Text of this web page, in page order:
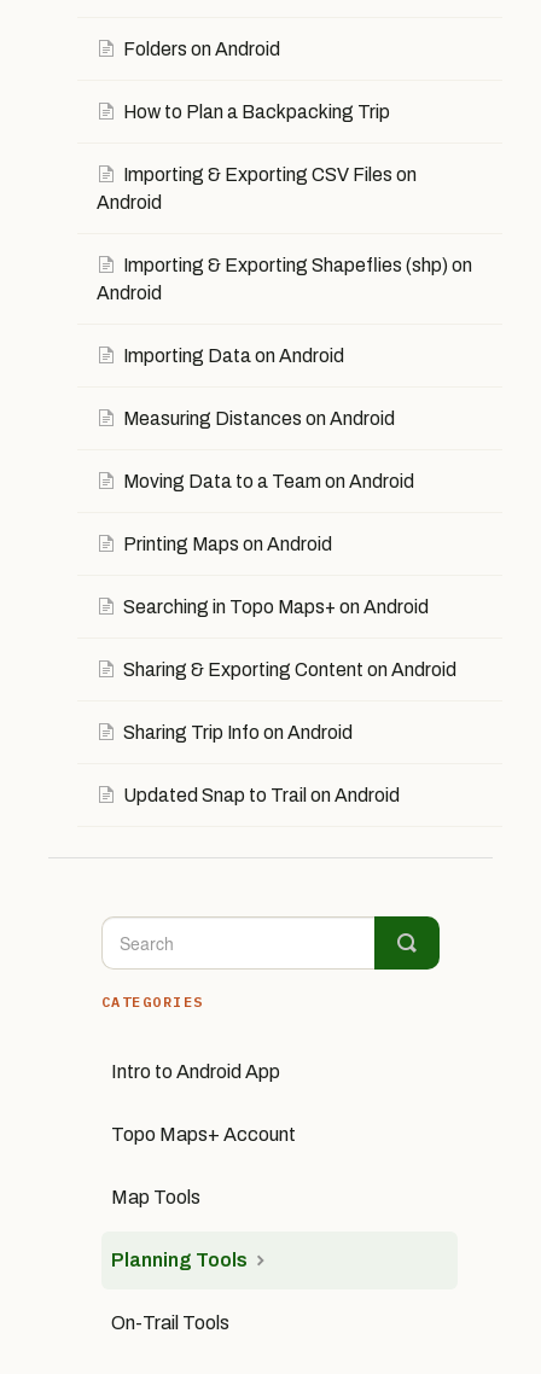
Folders on Android
How to Plan a Backpacking Trip
Importing & Exporting CSV Files on
Android
Importing & Exporting Shapeflies (shp) on
Android
Importing Data on Android
Measuring Distances on Android
Moving Data to a Team on Android
Printing Maps on Android
Searching in Topo Maps+ on Android
Sharing & Exporting Content on Android
Sharing Trip Info on Android
Updated Snap to Trail on Android
CATEGORIES
Intro to Android App
Topo Maps+ Account
Map Tools
Planning Tools
On-Trail Tools